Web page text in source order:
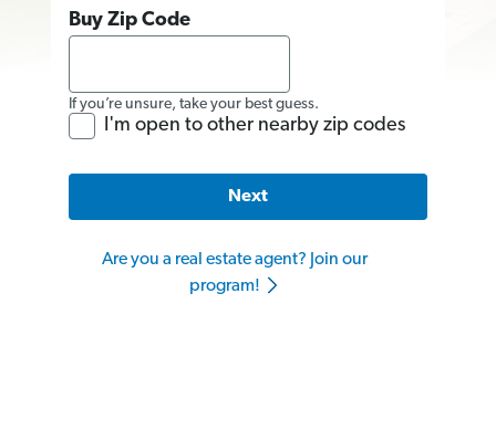
Buy Zip Code
If you’re unsure, take your best guess.
I'm open to other nearby zip codes
Next
Are you a real estate agent? Join our
program!